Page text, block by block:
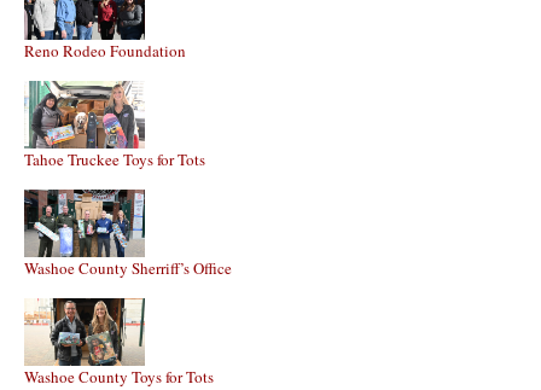
Reno Rodeo Foundation
Tahoe Truckee Toys for Tots
Washoe County Sherriff’s Office
Washoe County Toys for Tots